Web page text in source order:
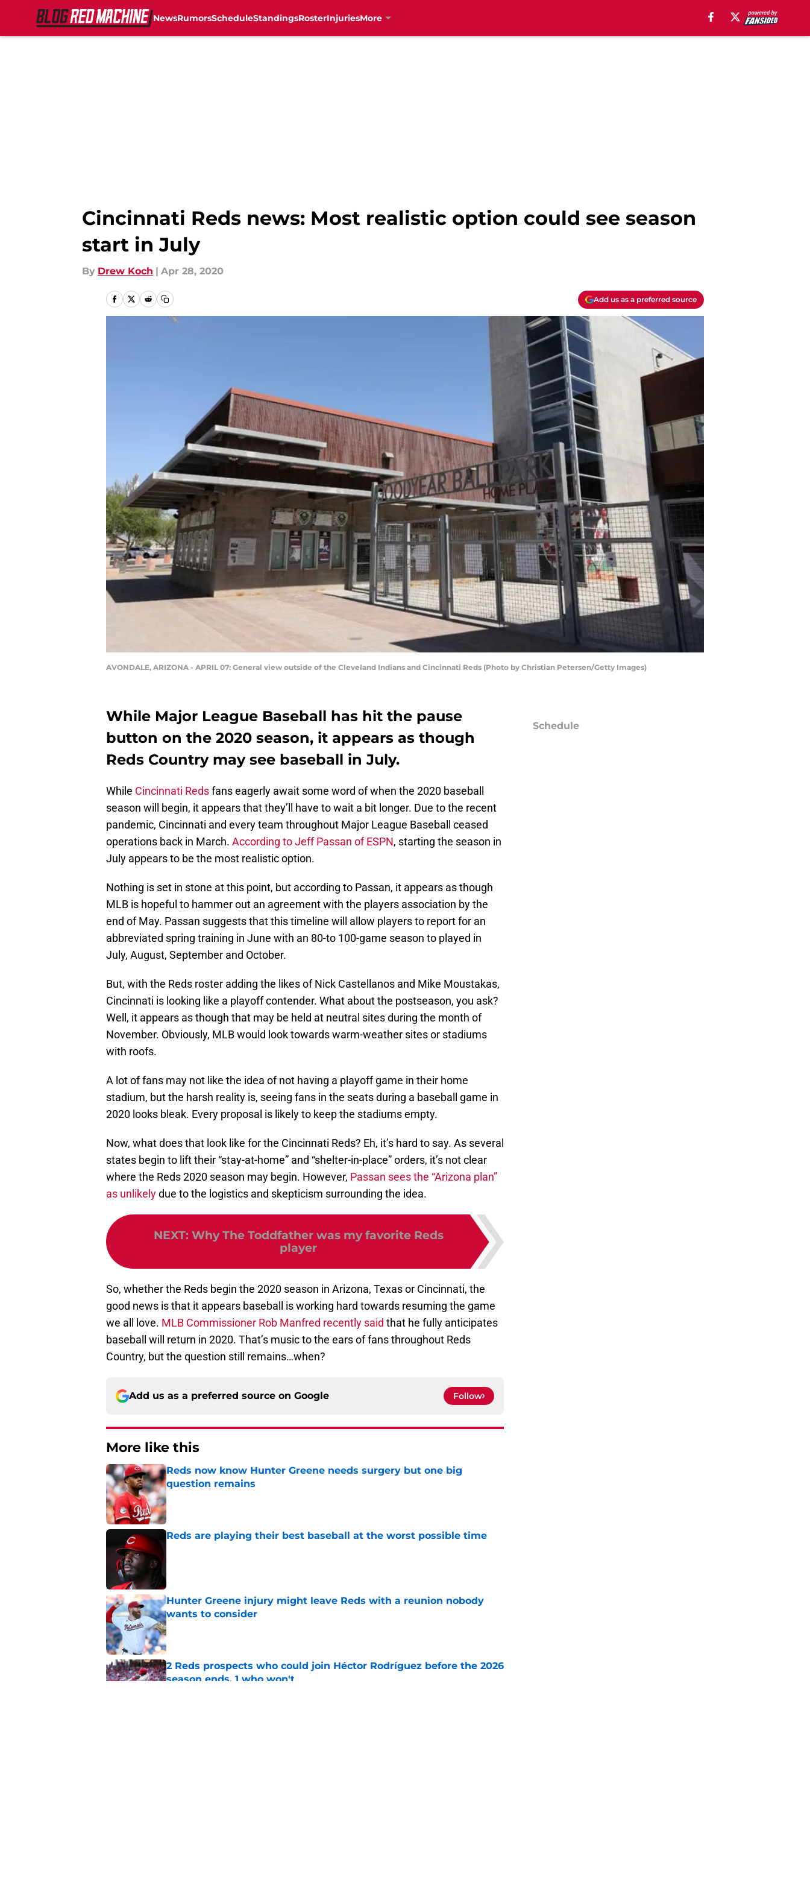
NewsRumorsScheduleStandingsRosterInjuriesMore
Cincinnati Reds news: Most realistic option could see season
start in July
By Drew Koch | Apr 28, 2020
Add us as a preferred source
AVONDALE, ARIZONA - APRIL 07: General view outside of the Cleveland Indians and Cincinnati Reds (Photo by Christian Petersen/Getty Images)
While Major League Baseball has hit the pause
button on the 2020 season, it appears as though
Reds Country may see baseball in July.
While Cincinnati Redsfans eagerly await some word of when the 2020 baseball
season will begin, it appears that they’ll have to wait a bit longer. Due to the recent
pandemic, Cincinnati and every team throughout Major League Baseball ceased
operations back in March. According to Jeff Passan of ESPN, starting the season in
July appears to be the most realistic option.
Nothing is set in stone at this point, but according to Passan, it appears as though
MLB is hopeful to hammer out an agreement with the players association by the
end of May. Passan suggests that this timeline will allow players to report for an
abbreviated spring training in June with an 80-to 100-game season to played in
July, August, September and October.
But, with the Reds roster adding the likes of Nick Castellanos and Mike Moustakas,
Cincinnati is looking like a playoff contender. What about the postseason, you ask?
Well, it appears as though that may be held at neutral sites during the month of
November. Obviously, MLB would look towards warm-weather sites or stadiums
with roofs.
A lot of fans may not like the idea of not having a playoff game in their home
stadium, but the harsh reality is, seeing fans in the seats during a baseball game in
2020 looks bleak. Every proposal is likely to keep the stadiums empty.
Now, what does that look like for the Cincinnati Reds? Eh, it’s hard to say. As several
states begin to lift their “stay-at-home” and “shelter-in-place” orders, it’s not clear
where the Reds 2020 season may begin. However, Passan sees the “Arizona plan”
as unlikelydue to the logistics and skepticism surrounding the idea.
NEXT: Why The Toddfather was my favorite Reds
player
So, whether the Reds begin the 2020 season in Arizona, Texas or Cincinnati, the
good news is that it appears baseball is working hard towards resuming the game
we all love. MLB Commissioner Rob Manfred recently said that he fully anticipates
baseball will return in 2020. That’s music to the ears of fans throughout Reds
Country, but the question still remains…when?
Add us as a preferred source on Google Follow
More like this
Reds now know Hunter Greene needs surgery but one big
question remains
Published by on Invalid Date
Reds are playing their best baseball at the worst possible time
Hunter Greene injury might leave Reds with a reunion nobody
wants to consider
Published by on Invalid Date
2 Reds prospects who could join Héctor Rodríguez before the 2026
season ends, 1 who won't
Schedule